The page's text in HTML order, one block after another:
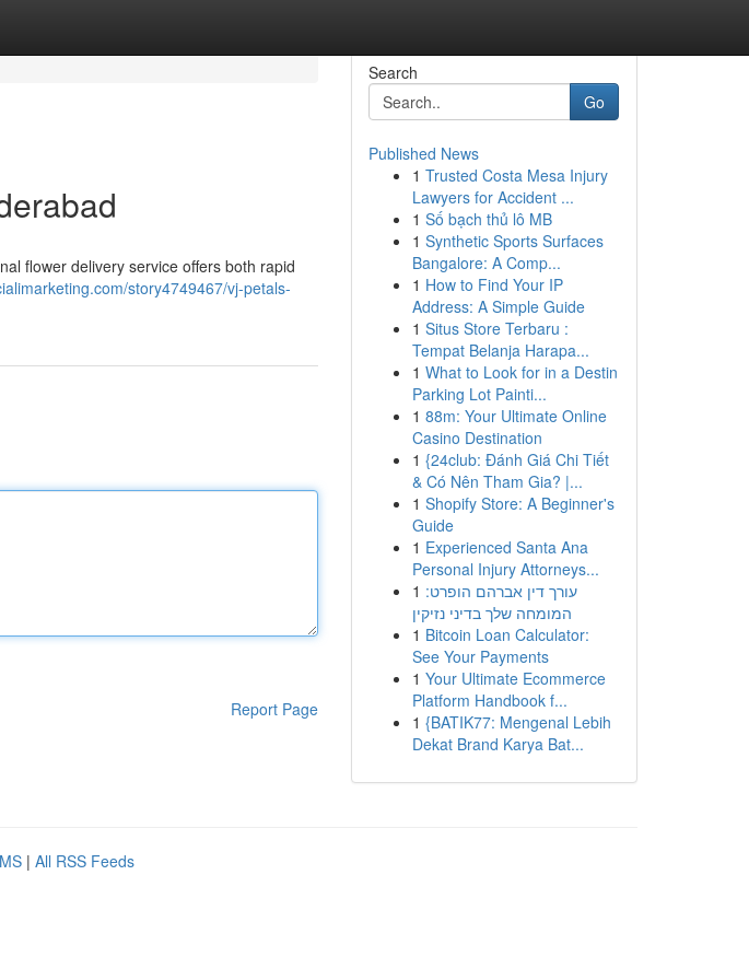
flower delivery service offers both rapid
story4749467/vj-petals-
Report Page
Search
Go
Published News
1 Trusted Costa Mesa Injury
Lawyers for Accident ...
1 Số bạch thủ lô MB
1 Synthetic Sports Surfaces
Bangalore: A Comp...
1 How to Find Your IP
Address: A Simple Guide
1 Situs Store Terbaru :
Tempat Belanja Harapa...
1 What to Look for in a Destin
Parking Lot Painti...
1 88m: Your Ultimate Online
Casino Destination
1 {24club: Đánh Giá Chi Tiết
& Có Nên Tham Gia? |...
1 Shopify Store: A Beginner's
Guide
1 Experienced Santa Ana
Personal Injury Attorneys...
1 עורך דין אברהם הופרט:
המומחה שלך בדיני נזיקין
1 Bitcoin Loan Calculator:
See Your Payments
1 Your Ultimate Ecommerce
Platform Handbook f...
1 {BATIK77: Mengenal Lebih
Dekat Brand Karya Bat...
| All RSS Feeds